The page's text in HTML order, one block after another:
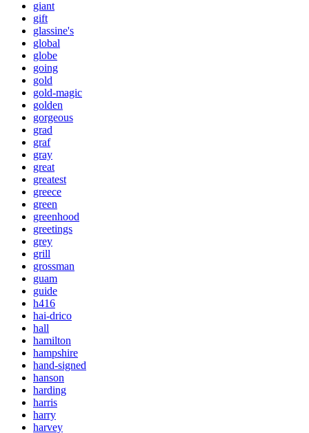
giant
gift
glassine's
global
globe
going
gold
gold-magic
golden
gorgeous
grad
graf
gray
great
greatest
greece
green
greenhood
greetings
grey
grill
grossman
guam
guide
h416
hai-drico
hall
hamilton
hampshire
hand-signed
hanson
harding
harris
harry
harvey